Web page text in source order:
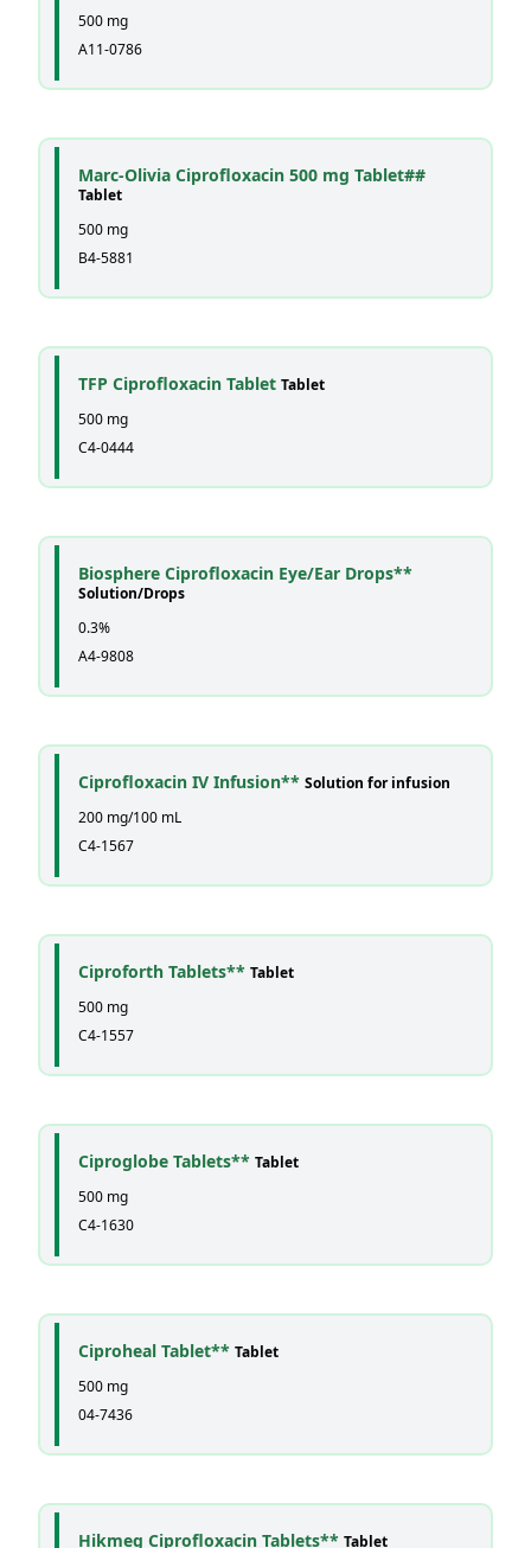
500 mg
A11-0786
Marc-Olivia Ciprofloxacin 500 mg Tablet##
Tablet
500 mg
B4-5881
TFP Ciprofloxacin Tablet Tablet
500 mg
C4-0444
Biosphere Ciprofloxacin Eye/Ear Drops**
Solution/Drops
0.3%
A4-9808
Ciprofloxacin IV Infusion** Solution for infusion
200 mg/100 mL
C4-1567
Ciproforth Tablets** Tablet
500 mg
C4-1557
Ciproglobe Tablets** Tablet
500 mg
C4-1630
Ciproheal Tablet** Tablet
500 mg
04-7436
Hikmeg Ciprofloxacin Tablets** Tablet